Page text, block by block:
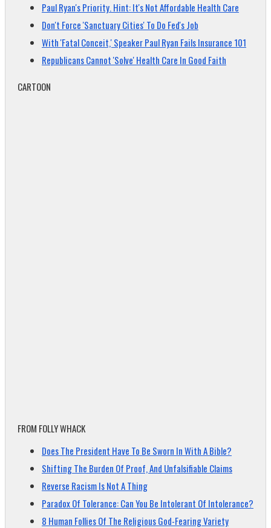
Paul Ryan's Priority. Hint: It's Not Affordable Health Care
Don't Force 'Sanctuary Cities' To Do Fed's Job
With 'Fatal Conceit,' Speaker Paul Ryan Fails Insurance 101
Republicans Cannot 'Solve' Health Care In Good Faith
CARTOON
FROM FOLLY WHACK
Does The President Have To Be Sworn In With A Bible?
Shifting The Burden Of Proof, And Unfalsifiable Claims
Reverse Racism Is Not A Thing
Paradox Of Tolerance: Can You Be Intolerant Of Intolerance?
8 Human Follies Of The Religious God-Fearing Variety